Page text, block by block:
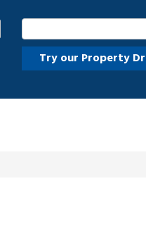
Try our Property